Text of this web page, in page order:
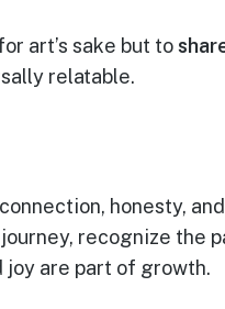
art’s sake but to
relatable.
honesty,
recognize the
joy are part of growth.